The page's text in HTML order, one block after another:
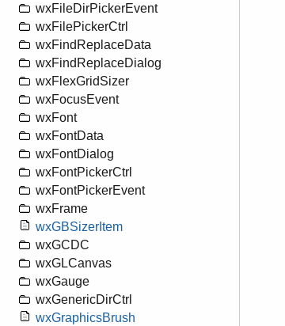
wxFileDirPickerEvent
wxFilePickerCtrl
wxFindReplaceData
wxFindReplaceDialog
wxFlexGridSizer
wxFocusEvent
wxFont
wxFontData
wxFontDialog
wxFontPickerCtrl
wxFontPickerEvent
wxFrame
wxGBSizerItem
wxGCDC
wxGLCanvas
wxGauge
wxGenericDirCtrl
wxGraphicsBrush